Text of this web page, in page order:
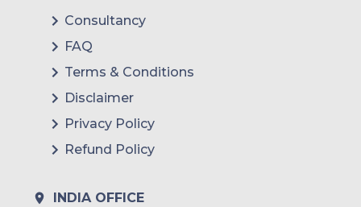
Consultancy
FAQ
Terms & Conditions
Disclaimer
Privacy Policy
Refund Policy
INDIA OFFICE